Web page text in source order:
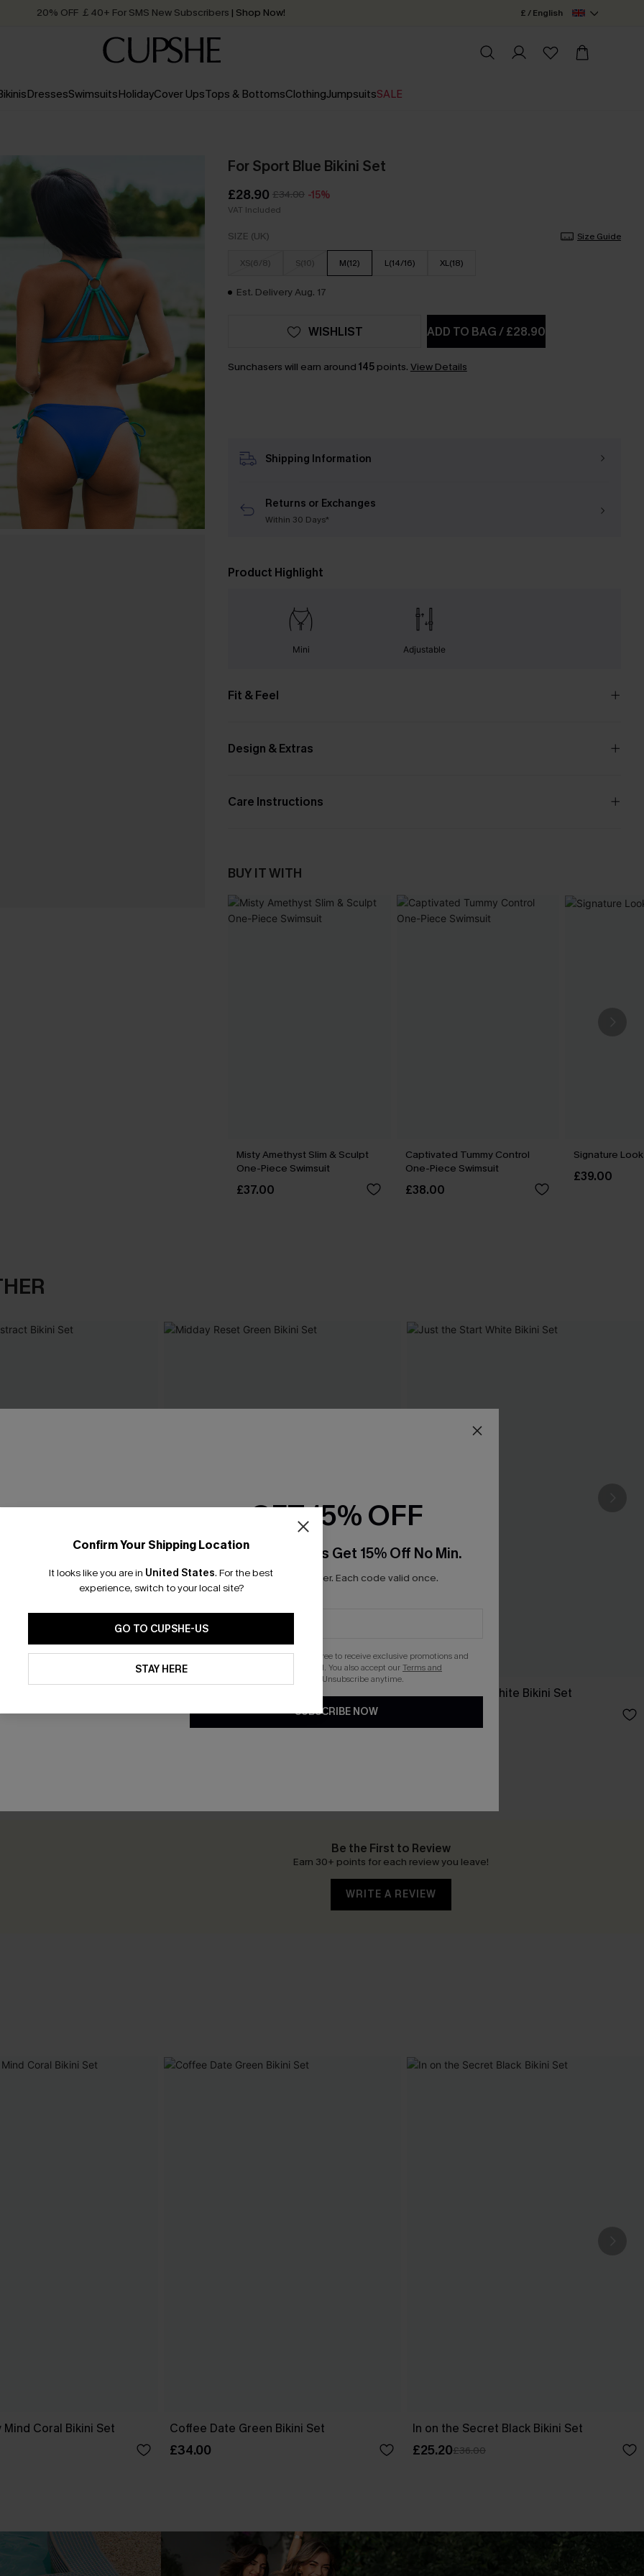
20% OFF ￡40+ For SMS New Subscribers | Shop Now!
Order today, receive in2 - 3 working days
£ / English
DressesSwimsuitsHolidayCover UpsTops & BottomsClothingJumpsuitsSALE
For Sport Blue Bikini Set
£28.90 £34.00 -15%
VAT Included
SIZE (UK) Size Guide
XS(6/8) S(10) M(12) L(14/16) XL(18)
Est. Delivery Aug. 17
ADD TO BAG/£28.90
WISHLIST
Sunchasers will earn around 145points. View Details
Shipping Information
Returns or Exchanges
Within 30 Days*
Product Highlight
Mini Adjustable
Fit & Feel
Design & Extras
Care Instructions
BUY IT WITH
Misty Amethyst Slim & Sculpt
One-Piece Swimsuit
£37.00
Captivated Tummy Control
One-Piece Swimsuit
£38.00
Signature
£39.00
Midday Reset Green Bikini Set
£31.00
Just the Start White Bikini Set
Be the First to Review
Earn 30+ points for each review you leave!
WRITE A REVIEW
Mind Coral Bikini Set Coffee Date Green Bikini Set
£34.00
In on the Secret Black Bikini Set
£25.20£36.00
Confirm Your Shipping Location
It looks like you are in United States. For the best
experience, switch to your local site?
GO TO CUPSHE-US
STAY HERE
GET 15% OFF
Email Subscribers Get 15% Off No Min.
*One code per order. Each code valid once.
By clicking this button, you agree to receive exclusive promotions and
updates from Cupshe via email. You also accept ourTerms and
. Unsubscribe anytime.
SUBSCRIBE NOW